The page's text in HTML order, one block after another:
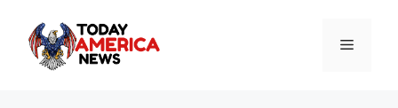
content
Menu